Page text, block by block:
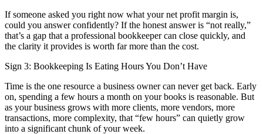
If someone asked you right now what your net profit margin is,
could you answer confidently? If the honest answer is “not really,”
that’s a gap that a professional bookkeeper can close quickly, and
the clarity it provides is worth far more than the cost.
Sign 3: Bookkeeping Is Eating Hours You Don’t Have
Time is the one resource a business owner can never get back. Early
on, spending a few hours a month on your books is reasonable. But
as your business grows with more clients, more vendors, more
transactions, more complexity, that “few hours” can quietly grow
into a significant chunk of your week.